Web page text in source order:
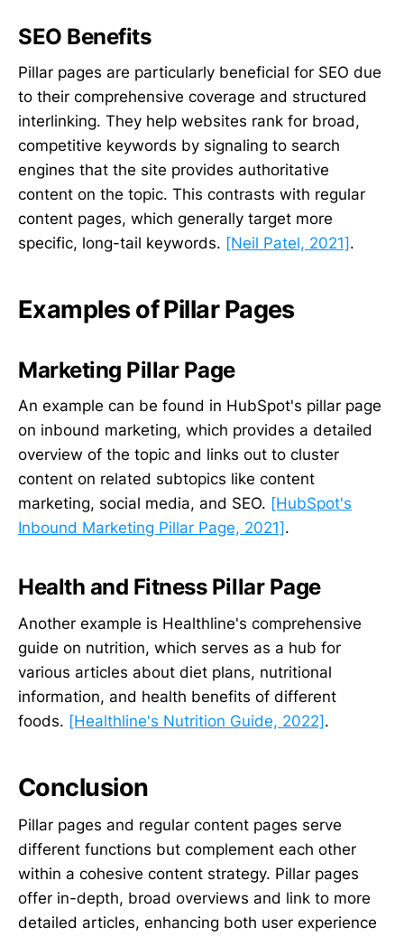
SEO Benefits
Pillar pages are particularly beneficial for SEO due
to their comprehensive coverage and structured
interlinking. They help websites rank for broad,
competitive keywords by signaling to search
engines that the site provides authoritative
content on the topic. This contrasts with regular
content pages, which generally target more
specific, long-tail keywords. [Neil Patel, 2021] .
Examples of Pillar Pages
Marketing Pillar Page
An example can be found in HubSpot's pillar page
on inbound marketing, which provides a detailed
overview of the topic and links out to cluster
content on related subtopics like content
marketing, social media, and SEO. [HubSpot's
Inbound Marketing Pillar Page, 2021] .
Health and Fitness Pillar Page
Another example is Healthline's comprehensive
guide on nutrition, which serves as a hub for
various articles about diet plans, nutritional
information, and health benefits of different
foods. [Healthline's Nutrition Guide, 2022] .
Conclusion
Pillar pages and regular content pages serve
different functions but complement each other
within a cohesive content strategy. Pillar pages
offer in-depth, broad overviews and link to more
detailed articles, enhancing both user experience